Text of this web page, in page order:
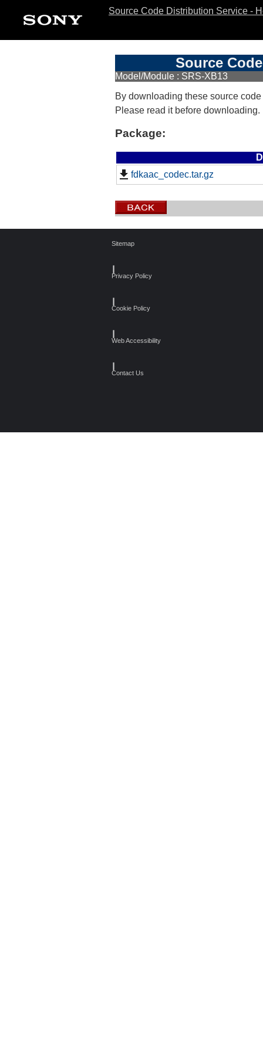
Source Code Distribution Service -
Source
Model/Module : SRS-XB13
By downloading these source
Please read it before downloading.
Package:
fdkaac_codec.tar.gz
Sitemap
Privacy Policy
Cookie Policy
Web Accessibility
Contact Us